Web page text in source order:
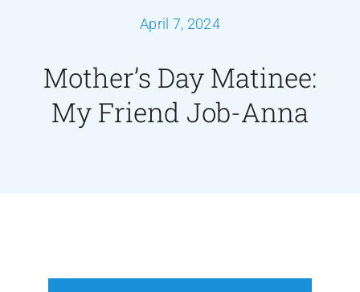
April 7, 2024
Mother’s Day Matinee:
My Friend Job-Anna